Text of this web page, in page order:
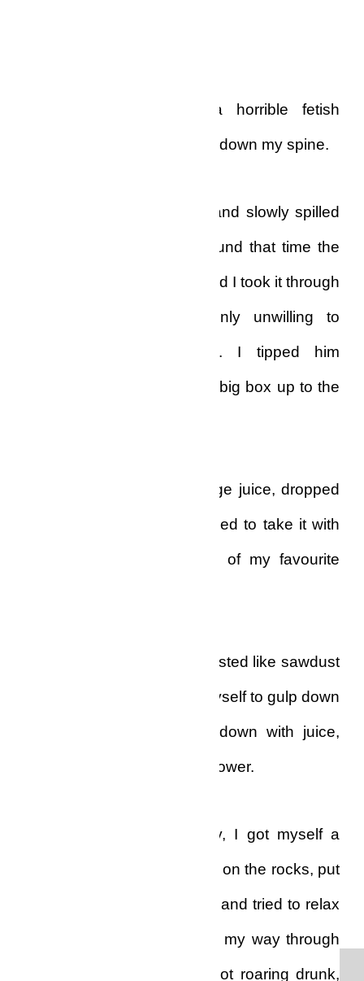
Completely alone…with a horrible fetish
priest breathing vengeance down my spine.
Tears came into my ears, and slowly spilled
down my cheeks. And around that time the
pizza delivery guy came, and I took it through
the small cubicle, suddenly unwilling to
speak to him this time. I tipped him
generously and carried the big box up to the
I poured a glassful of orange juice, dropped
in some iced cubes, and tried to take it with
the full-season pizza, one of my favourite
That evening, however, it tasted like sawdust
in my mouth, but I forced myself to gulp down
six pieces, washed them down with juice,
and then I went to take a shower.
Still feeling sad and lonely, I got myself a
generous amount of whisky on the rocks, put
on some slow reggae jams and tried to relax
in the living-room. I worked my way through
the full bottle of whiskey, got roaring drunk,